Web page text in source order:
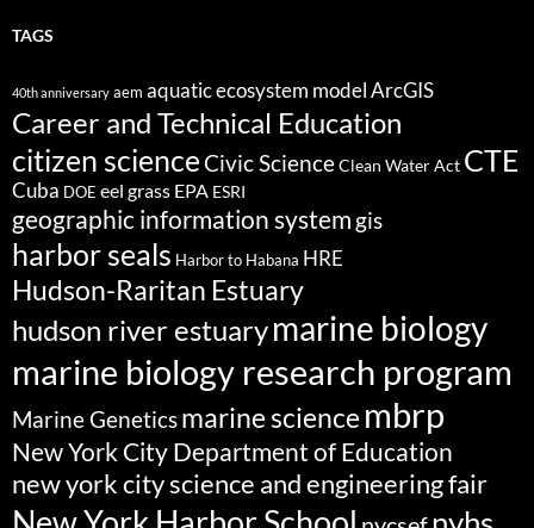
TAGS
40th anniversary aem aquatic ecosystem model ArcGIS
Career and Technical Education
citizen scienceCivic ScienceClean Water Act CTE
Cuba DOE eel grass EPA ESRI
geographic information system gis
harbor seals Harbor to Habana HRE
Hudson-Raritan Estuary
hudson river estuarymarine biology
marine biology research program
Marine Geneticsmarine science mbrp
New York City Department of Education
new york city science and engineering fair